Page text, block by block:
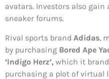
avatars. Investors also gain
sneaker forums.
Rival sports brand Adidas,
by purchasing Bored Ape
‘Indigo Herz’, which it
purchasing a plot of virtual